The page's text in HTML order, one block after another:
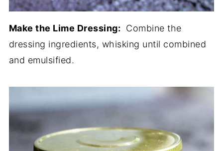
Make the Lime Dressing: Combine the
dressing ingredients, whisking until combined
and emulsified.